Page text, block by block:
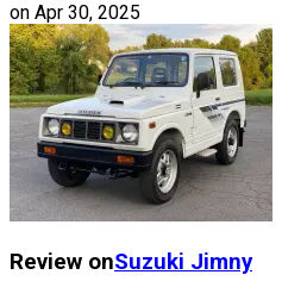
on Apr 30, 2025
Review onSuzuki Jimny